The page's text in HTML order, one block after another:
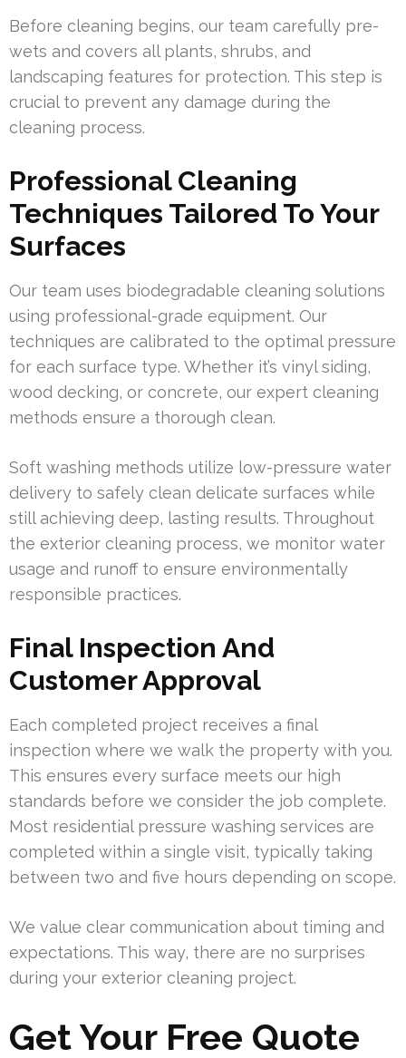
Before cleaning begins, our team carefully pre-
wets and covers all plants, shrubs, and
landscaping features for protection. This step is
crucial to prevent any damage during the
cleaning process.
Professional Cleaning
Techniques Tailored To Your
Surfaces
Our team uses biodegradable cleaning solutions
using professional-grade equipment. Our
techniques are calibrated to the optimal pressure
for each surface type. Whether it’s vinyl siding,
wood decking, or concrete, our expert cleaning
methods ensure a thorough clean.
Soft washing methods utilize low-pressure water
delivery to safely clean delicate surfaces while
still achieving deep, lasting results. Throughout
the exterior cleaning process, we monitor water
usage and runoff to ensure environmentally
responsible practices.
Final Inspection And
Customer Approval
Each completed project receives a final
inspection where we walk the property with you.
This ensures every surface meets our high
standards before we consider the job complete.
Most residential pressure washing services are
completed within a single visit, typically taking
between two and five hours depending on scope.
We value clear communication about timing and
expectations. This way, there are no surprises
during your exterior cleaning project.
Get Your Free Quote